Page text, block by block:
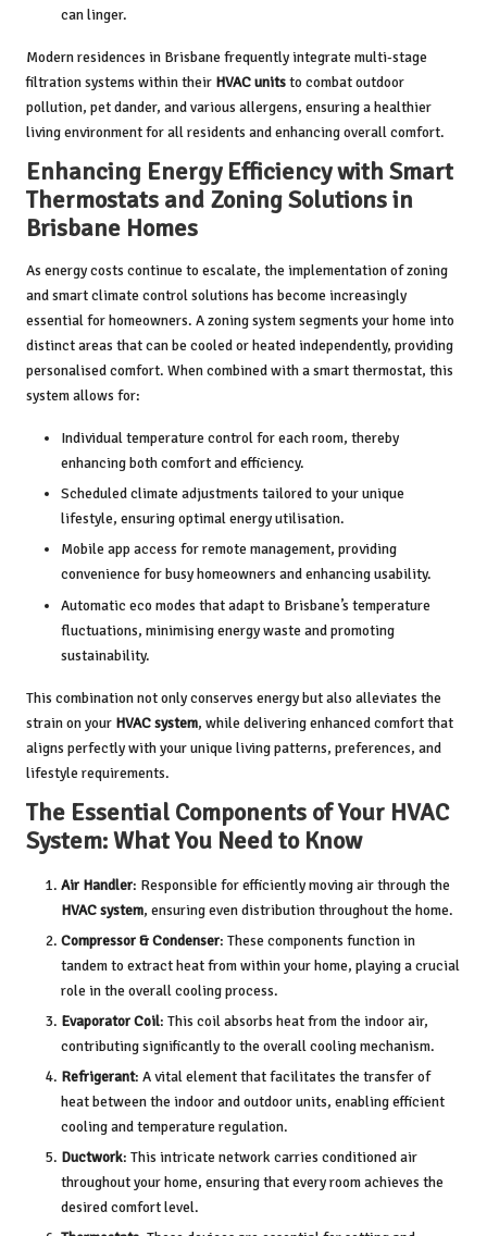
can linger.
Modern residences in Brisbane frequently integrate multi-stage
filtration systems within their HVAC unitsto combat outdoor
pollution, pet dander, and various allergens, ensuring a healthier
living environment for all residents and enhancing overall comfort.
Enhancing Energy Efficiency with Smart
Thermostats and Zoning Solutions in
Brisbane Homes
As energy costs continue to escalate, the implementation of zoning
and smart climate control solutions has become increasingly
essential for homeowners. A zoning system segments your home into
distinct areas that can be cooled or heated independently, providing
personalised comfort. When combined with a smart thermostat, this
system allows for:
Individual temperature control for each room, thereby
enhancing both comfort and efficiency.
Scheduled climate adjustments tailored to your unique
lifestyle, ensuring optimal energy utilisation.
Mobile app access for remote management, providing
convenience for busy homeowners and enhancing usability.
Automatic eco modes that adapt to Brisbane’s temperature
fluctuations, minimising energy waste and promoting
sustainability.
This combination not only conserves energy but also alleviates the
strain on your HVAC system, while delivering enhanced comfort that
aligns perfectly with your unique living patterns, preferences, and
lifestyle requirements.
The Essential Components of Your HVAC
System: What You Need to Know
Air Handler: Responsible for efficiently moving air through the
HVAC system, ensuring even distribution throughout the home.
Compressor & Condenser: These components function in
tandem to extract heat from within your home, playing a crucial
role in the overall cooling process.
Evaporator Coil: This coil absorbs heat from the indoor air,
contributing significantly to the overall cooling mechanism.
Refrigerant: A vital element that facilitates the transfer of
heat between the indoor and outdoor units, enabling efficient
cooling and temperature regulation.
Ductwork: This intricate network carries conditioned air
throughout your home, ensuring that every room achieves the
desired comfort level.